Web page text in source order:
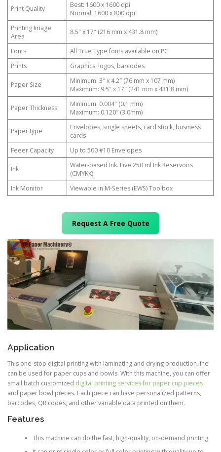
Print Quality
Best: 1600 x 1600 dpi
Normal: 1600 x 800 dpi
Printing Image
Area
8.5″ x 17″ (216 mm x 431.8 mm)
Fonts
All True Type fonts available on PC
Prints
Graphics, logos, barcodes
Paper Size
Minimum: 3″ x 4.2″ (76 mm x 107 mm)
Maximum: 9.5″ x 17″ (241 mm x 431.8 mm)
Paper Thickness
Minimum: 0.004″ (0.1 mm)
Maximum: 0.120″ (3.0mm)
Paper type
Envelopes, single sheets, card stock, business
cards
Feeer Capacity
Up to 500 #10 Envelopes
Ink
Water-based Ink. Five 250 ml Ink Reservoirs
(CMYKK)
Ink Monitor
Viewable in M-Series (EWS) Toolbox
Request A Free Quote
Application
This one-stop digital printing with laminating and drying production line
can be used for paper cups and bowls. With this machine, you can offer
small batch customized digital printing services for paper cup pieces
and paper bowl pieces. Each piece can have personalized patterns,
barcodes, QR codes, and other variable data printed on them.
Features
This machine can do the fast, high-quality, on-demand printing.